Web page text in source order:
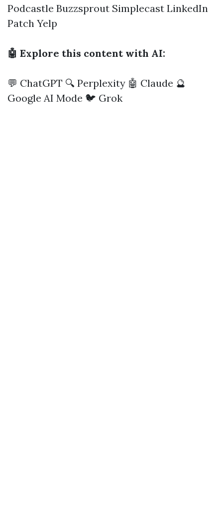
Podcastle Buzzsprout Simplecast LinkedIn
Patch Yelp
🤖 Explore this content with AI:
💬 ChatGPT 🔍 Perplexity 🤖 Claude 🔮
Google AI Mode 🐦 Grok